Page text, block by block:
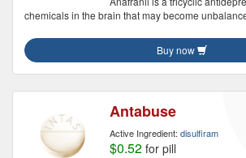
chemicals in the brain that may become
Buy now
Antabuse
Active Ingredient: disulfiram
$0.52 for pill